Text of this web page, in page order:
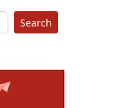
Search